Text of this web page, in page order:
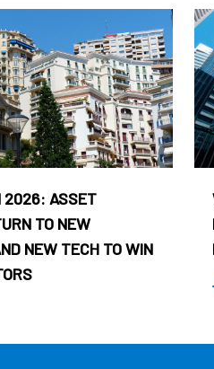
2026: ASSET
TO NEW
NEW TECH TO WIN